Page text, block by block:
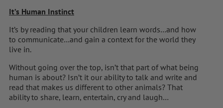
It’s Human Instinct
It’s by reading that your children learn words…and how
to communicate…and gain a context for the world they
live in.
Without going over the top, isn’t that part of what being
human is about? Isn’t it our ability to talk and write and
read that makes us different to other animals? That
ability to share, learn, entertain, cry and laugh…